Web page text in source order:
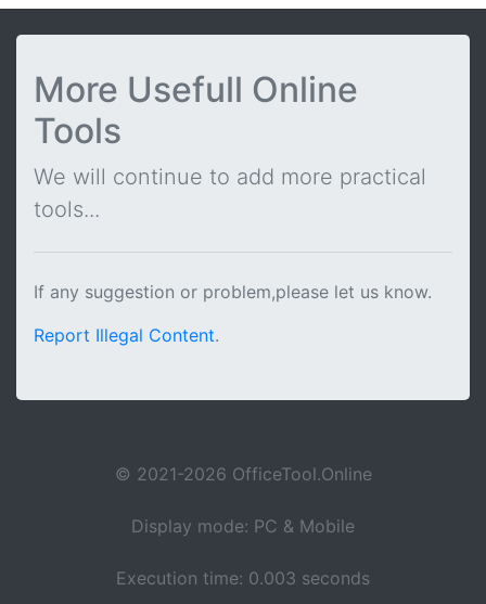
More Usefull Online
Tools
We will continue to add more practical
tools...
If any suggestion or problem,please let us know.
Report Illegal Content.
© 2021-2026 OfficeTool.Online
Display mode: PC & Mobile
Execution time: 0.003 seconds